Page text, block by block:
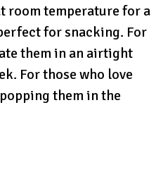
room temperature for a
for snacking. For
them in an airtight
For those who love
them in the